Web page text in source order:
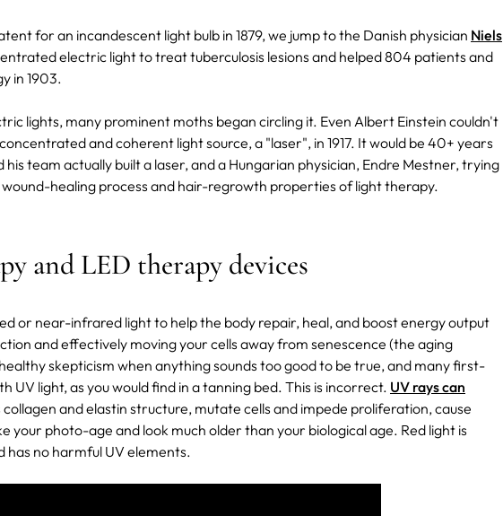
for an incandescent light bulb in 1879, we jump to the Danish physician Niels
electric light to treat tuberculosis lesions and helped 804 patients and
in 1903.
lights, many prominent moths began circling it. Even Albert Einstein couldn't
and coherent light source, a "laser", in 1917. It would be 40+ years
his team actually built a laser, and a Hungarian physician, Endre Mestner, trying
healing process and hair-regrowth properties of light therapy.
and LED therapy devices
or near-infrared light to help the body repair, heal, and boost energy output
and effectively moving your cells away from senescence (the aging
skepticism when anything sounds too good to be true, and many first-
UV light, as you would find in a tanning bed. This is incorrect. UV rays can
collagen and elastin structure, mutate cells and impede proliferation, cause
your photo-age and look much older than your biological age. Red light is
no harmful UV elements.